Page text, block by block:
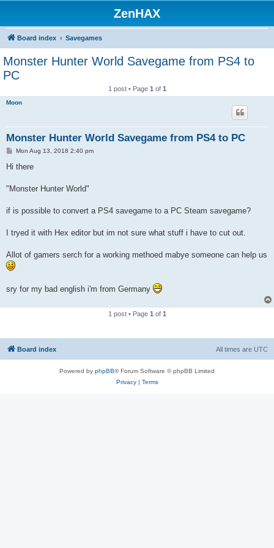
ZenHAX
Board index Savegames
Monster Hunter World Savegame from PS4 to
PC
1 post • Page 1 of 1
Moon
Monster Hunter World Savegame from PS4 to PC
P
s
Mon Aug 13, 2018 2:40 pm
Hi there
"Monster Hunter World"
if is possible to convert a PS4 savegame to a PC Steam savegame?
I tryed it with Hex editor but im not sure what stuff i have to cut out.
Allot of gamers serch for a working methoed mabye someone can help us
sry for my bad english i'm from Germany
1 post • Page 1 of 1
Board index All times are UTC
Powered by phpBB® Forum Software © phpBB Limited
Privacy| Terms